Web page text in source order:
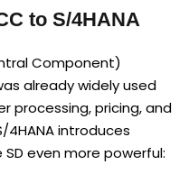
to S/4HANA
Component)
already widely used
processing, pricing, and
4HANA introduces
even more powerful: